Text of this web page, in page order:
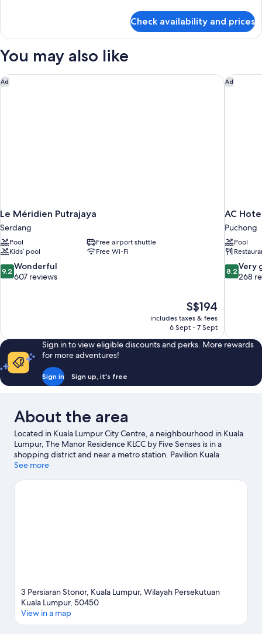
One
Check availability and prices
You may also like
Ad
Le Méridien Putrajaya
Serdang
Pool
Free airport shuttle
Kids’ pool
Free Wi-Fi
9.2
out
9.2 Wonderful
607 reviews
The
price
is
S$194
includes taxes & fees
6 Sept - 7 Sept
Le Méridien Putrajaya Ad
AC
Puchong
Pool
8.2
out
reviews
8.2 Very
268
AC
Sign in to view eligible discounts and perks. More rewards
for more adventures!
Sign in Sign up, it's free
About the area
Located in Kuala Lumpur City Centre, a neighbourhood in Kuala
Lumpur, The Manor Residence KLCC by Five Senses is in a
shopping district and near a metro station. Pavilion Kuala
Lumpur and Suria KLCC Shopping Centre are worth checking
experience the area's natural beauty can explore KLCC Park.
See more
3 Persiaran Stonor, Kuala Lumpur, Wilayah Persekutuan
Kuala Lumpur, 50450
View in a map